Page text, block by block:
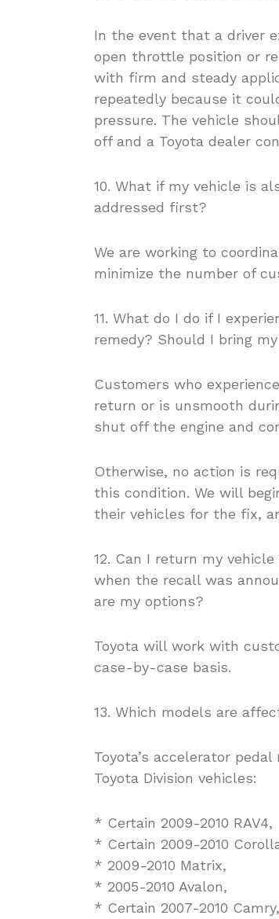
In the event that a driver
open throttle position or
with firm and steady
repeatedly because it
pressure. The vehicle
off and a Toyota dealer
10. What if my vehicle is
addressed first?
We are working to
minimize the number of
11. What do I do if I
remedy? Should I bring
Customers who
return or is unsmooth
shut off the engine and
Otherwise, no action is
this condition. We will
their vehicles for the fix,
12. Can I return my
when the recall was
are my options?
Toyota will work with
case-by-case basis.
13. Which models are
Toyota’s accelerator
Toyota Division vehicles:
* Certain 2009-2010 RAV4,
* Certain 2009-2010
* 2009-2010 Matrix,
* 2005-2010 Avalon,
* Certain 2007-2010 Camry,